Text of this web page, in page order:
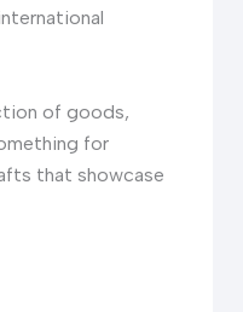
of goods,
for
that showcase